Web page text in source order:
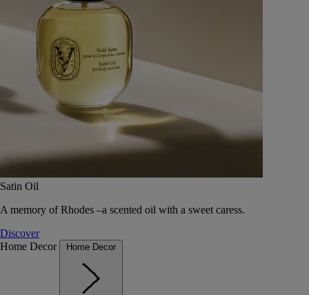
Satin Oil
A memory of Rhodes –a scented oil with a sweet caress.
Discover
Home Decor
Home Decor